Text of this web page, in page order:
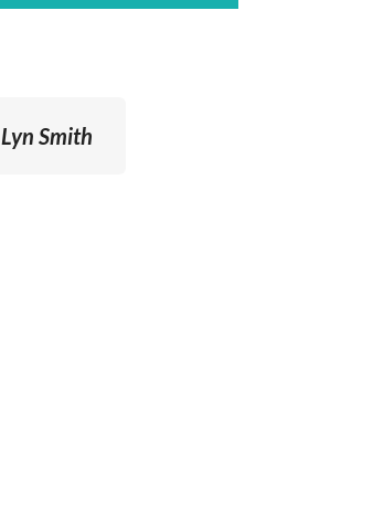
Lyn Smith